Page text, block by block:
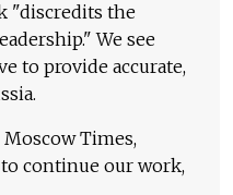
"discredits the
We see
to provide accurate,
Times,
continue our work,